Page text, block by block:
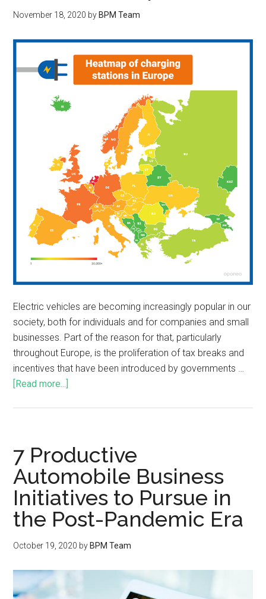
November 18, 2020 by BPM Team
Electric vehicles are becoming increasingly popular in our
society, both for individuals and for companies and small
businesses. Part of the reason for that, particularly
throughout Europe, is the proliferation of tax breaks and
incentives that have been introduced by governments …
[Read more...]
7 Productive
Automobile Business
Initiatives to Pursue in
the Post-Pandemic Era
October 19, 2020 by BPM Team